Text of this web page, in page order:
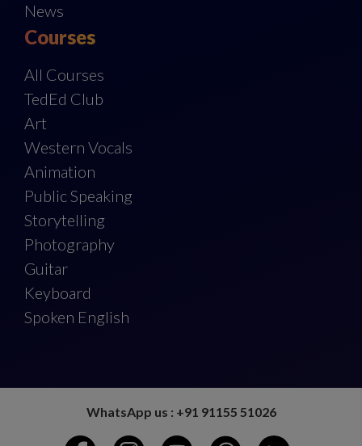
News
Courses
All Courses
TedEd Club
Art
Western Vocals
Animation
Public Speaking
Storytelling
Photography
Guitar
Keyboard
Spoken English
WhatsApp us : +91 91155 51026